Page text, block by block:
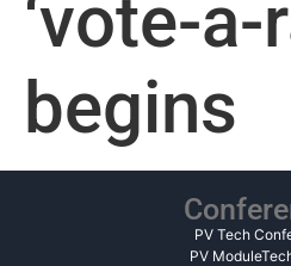
‘vote-a-
begins
PV Tech
PV